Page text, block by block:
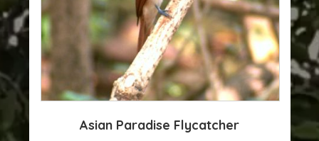
Asian Paradise Flycatcher